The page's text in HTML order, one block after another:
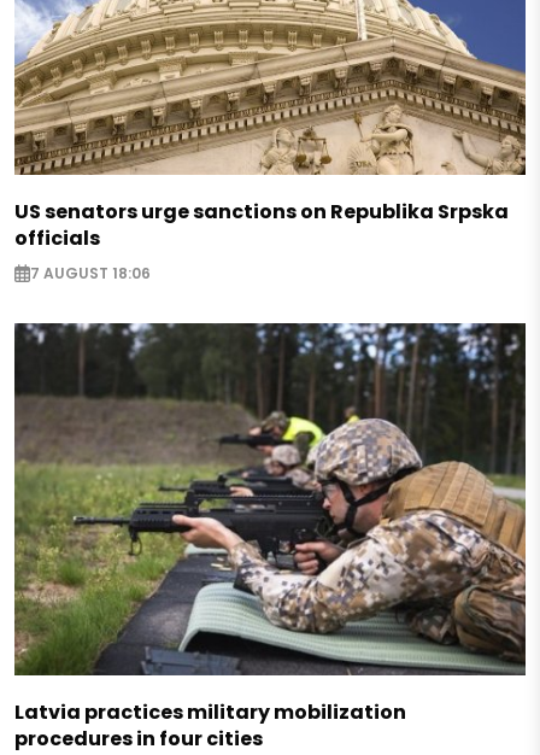
US senators urge sanctions on Republika Srpska
officials
7 AUGUST 18:06
Latvia practices military mobilization
procedures in four cities